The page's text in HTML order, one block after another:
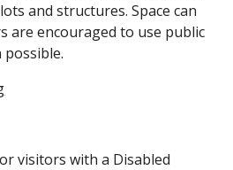
and structures. Space can
are encouraged to use public
visitors with a Disabled